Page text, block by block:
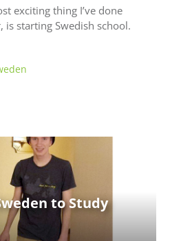
exciting thing I’ve done
is starting Swedish school.
to Study